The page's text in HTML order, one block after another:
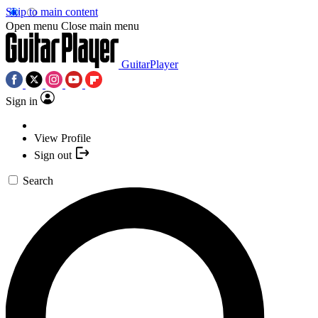
Skip to main content
Open menu Close main menu
GuitarPlayer
Sign in
View Profile
Sign out
Search